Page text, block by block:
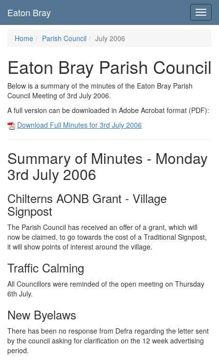
Eaton Bray
Home Parish Council July 2006
Eaton Bray Parish Council
Below is a summary of the minutes of the Eaton Bray Parish
Council Meeting of 3rd July 2006.
A full version can be downloaded in Adobe Acrobat format (PDF):
Download Full Minutes for 3rd July 2006
Summary of Minutes - Monday
3rd July 2006
Chilterns AONB Grant - Village
Signpost
The Parish Council has received an offer of a grant, which will
now be claimed, to go towards the cost of a Traditional Signpost,
it will show points of interest around the village.
Traffic Calming
All Councillors were reminded of the open meeting on Thursday
6th July.
New Byelaws
There has been no response from Defra regarding the letter sent
by the council asking for clarification on the 12 week advertising
period.